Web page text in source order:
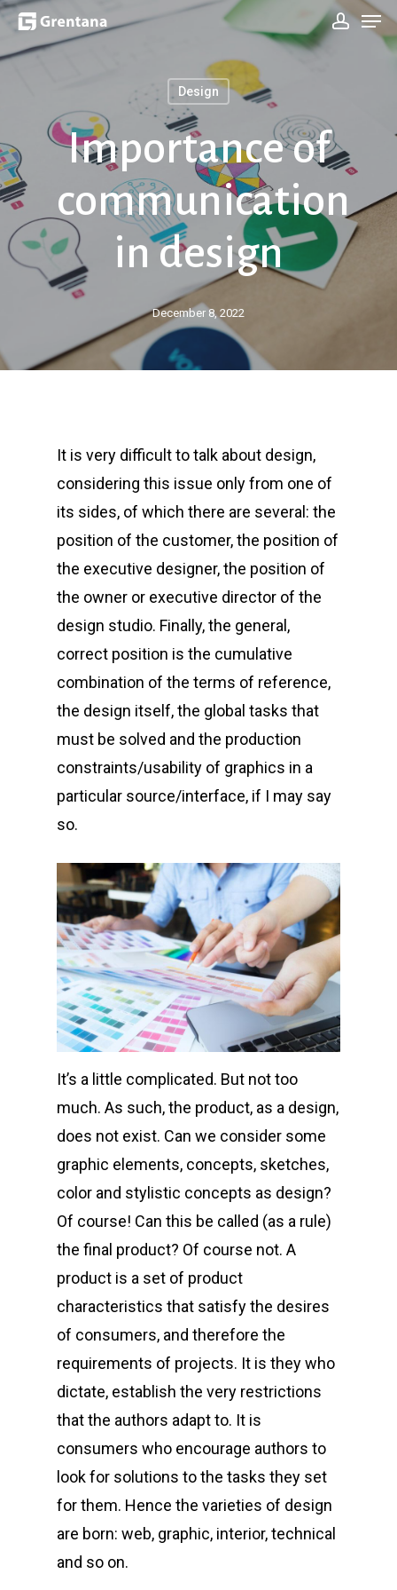
Skip
Design
Importance of
communication
in design
December 8, 2022
It is very difficult to talk about design,
considering this issue only from one of
its sides, of which there are several: the
position of the customer, the position of
the executive designer, the position of
the owner or executive director of the
design studio. Finally, the general,
correct position is the cumulative
combination of the terms of reference,
the design itself, the global tasks that
must be solved and the production
constraints/usability of graphics in a
particular source/interface, if I may say
so.
It’s a little complicated. But not too
much. As such, the product, as a design,
does not exist. Can we consider some
graphic elements, concepts, sketches,
color and stylistic concepts as design?
Of course! Can this be called (as a rule)
the final product? Of course not. A
product is a set of product
characteristics that satisfy the desires
of consumers, and therefore the
requirements of projects. It is they who
dictate, establish the very restrictions
that the authors adapt to. It is
consumers who encourage authors to
look for solutions to the tasks they set
for them. Hence the varieties of design
are born: web, graphic, interior, technical
and so on.